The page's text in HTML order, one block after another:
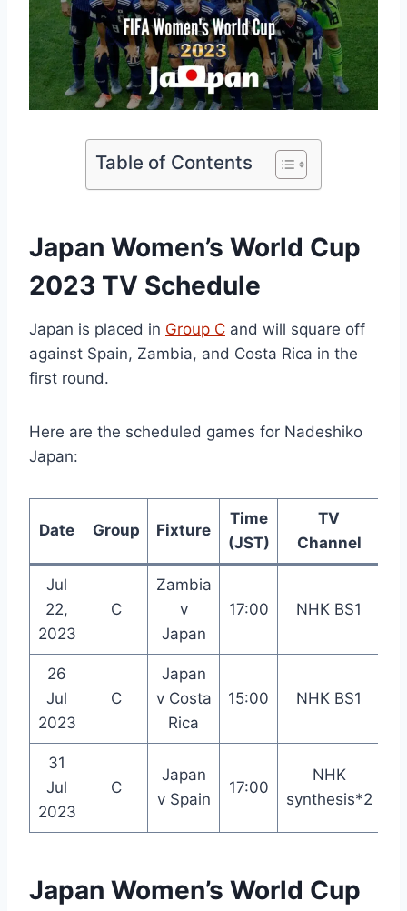
Table of Contents
Japan Women’s World Cup
2023 TV Schedule
Japan is placed in Group C and will square off
against Spain, Zambia, and Costa Rica in the
first round.
Here are the scheduled games for Nadeshiko
Japan:
Date Group Fixture
Time
(JST)
TV
Channel
Jul
22,
2023
C
Zambia
v
Japan
17:00 NHK BS1
26
Jul
2023
C
Japan
v Costa
Rica
15:00 NHK BS1
31
Jul
2023
C
Japan
v Spain
17:00
NHK
synthesis*2
Japan Women’s World Cup